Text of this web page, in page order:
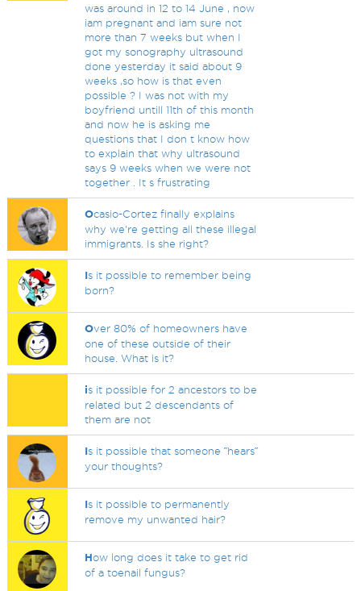
was around in 12 to 14 June , now
iam pregnant and iam sure not
more than 7 weeks but when I
got my sonography ultrasound
done yesterday it said about 9
weeks ,so how is that even
possible ? I was not with my
boyfriend untill 11th of this month
and now he is asking me
questions that I don t know how
to explain that why ultrasound
says 9 weeks when we were not
together . It s frustrating
Ocasio-Cortez finally explains
why we're getting all these illegal
immigrants. Is she right?
Is it possible to remember being
born?
Over 80% of homeowners have
one of these outside of their
house. What is it?
is it possible for 2 ancestors to be
related but 2 descendants of
them are not
Is it possible that someone ˝hears˝
your thoughts?
Is it possible to permanently
remove my unwanted hair?
How long does it take to get rid
of a toenail fungus?